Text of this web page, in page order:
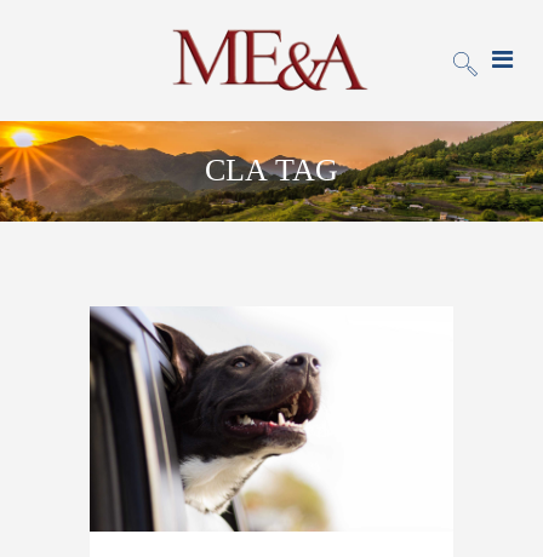
CLA TAG